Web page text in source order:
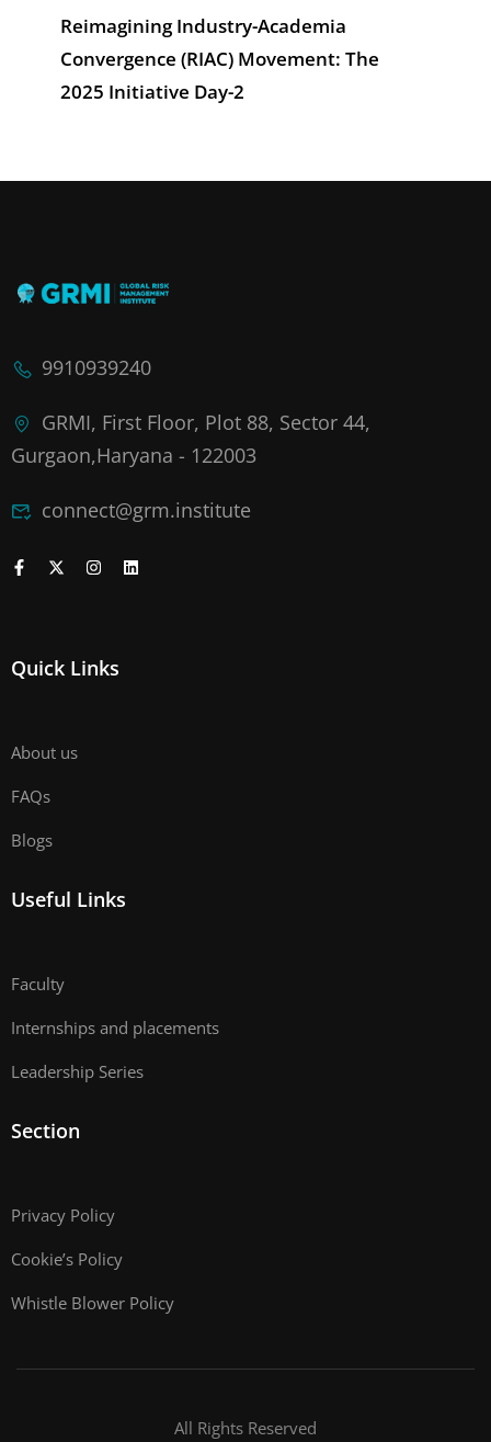
Reimagining Industry-Academia
Convergence (RIAC) Movement: The
2025 Initiative Day-2
9910939240
GRMI, First Floor, Plot 88, Sector 44,
Gurgaon,Haryana - 122003
connect@grm.institute
Quick Links
About us
FAQs
Blogs
Useful Links
Faculty
Internships and placements
Leadership Series
Section
Privacy Policy
Cookie’s Policy
Whistle Blower Policy
All Rights Reserved